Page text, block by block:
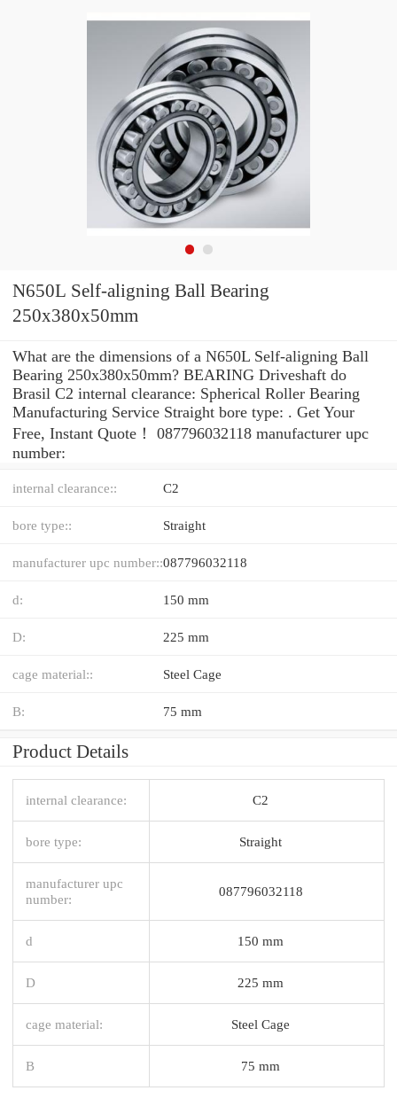
N650L Self-aligning Ball Bearing
250x380x50mm
What are the dimensions of a N650L Self-aligning Ball
Bearing 250x380x50mm? BEARING Driveshaft do
Brasil C2 internal clearance: Spherical Roller Bearing
Manufacturing Service Straight bore type: . Get Your
Free, Instant Quote‎！ 087796032118 manufacturer upc
number:
internal clearance:: C2
bore type:: Straight
manufacturer upc number::087796032118
d: 150 mm
D: 225 mm
cage material:: Steel Cage
B: 75 mm
Product Details
internal clearance: C2
bore type: Straight
manufacturer upc
number:
087796032118
d 150 mm
D 225 mm
cage material: Steel Cage
B 75 mm